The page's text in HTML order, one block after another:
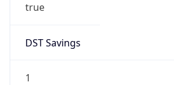
true
DST Savings
1